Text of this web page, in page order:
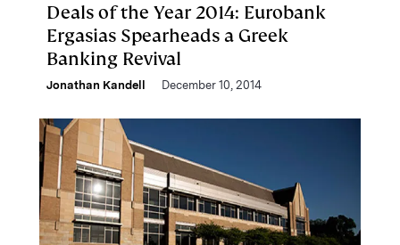
Deals of the Year 2014: Eurobank
Ergasias Spearheads a Greek
Banking Revival
Jonathan Kandell December 10, 2014